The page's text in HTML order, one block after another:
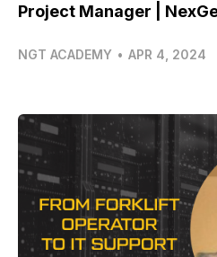
Project Manager |
NGT ACADEMY • APR 4, 2024